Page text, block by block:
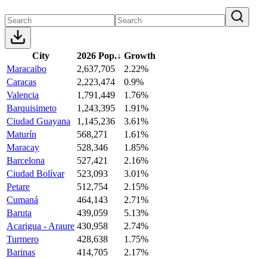
City 2026 Pop.↓ Growth
Maracaibo
2,637,705
2.22%
Caracas
2,223,474
0.9%
Valencia
1,791,449
1.76%
Barquisimeto
1,243,395
1.91%
Ciudad Guayana
1,145,236
3.61%
Maturín
568,271
1.61%
Maracay
528,346
1.85%
Barcelona
527,421
2.16%
Ciudad Bolívar
523,093
3.01%
Petare
512,754
2.15%
Cumaná
464,143
2.71%
Baruta
439,059
5.13%
Acarigua - Araure 430,958
2.74%
Turmero
428,638
1.75%
Barinas
414,705
2.17%